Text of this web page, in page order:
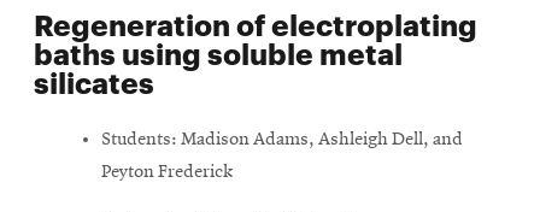
Regeneration of electroplating
baths using soluble metal
silicates
Students: Madison Adams, Ashleigh Dell, and
Peyton Frederick